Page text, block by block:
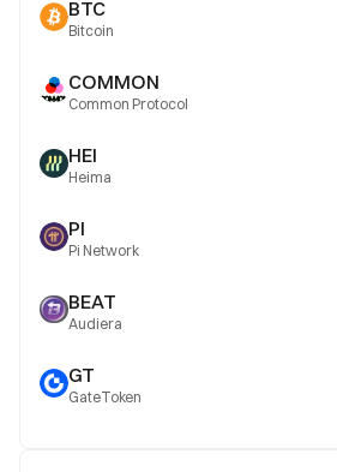
BTC
Bitcoin
COMMON
Common Protocol
HEI
Heima
PI
Pi Network
BEAT
Audiera
GT
GateToken